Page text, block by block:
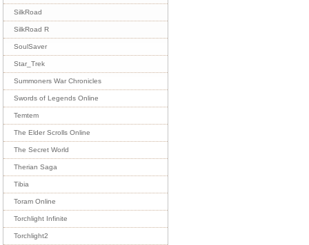
SilkRoad
SilkRoad R
SoulSaver
Star_Trek
Summoners War Chronicles
Swords of Legends Online
Temtem
The Elder Scrolls Online
The Secret World
Therian Saga
Tibia
Toram Online
Torchlight Infinite
Torchlight2